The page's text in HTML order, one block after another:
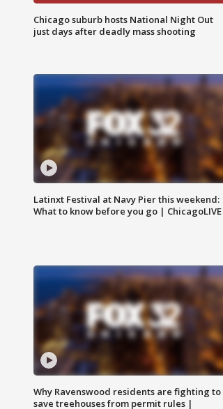
Chicago suburb hosts National Night Out
just days after deadly mass shooting
Latinxt Festival at Navy Pier this weekend:
What to know before you go | ChicagoLIVE
Why Ravenswood residents are fighting to
save treehouses from permit rules |